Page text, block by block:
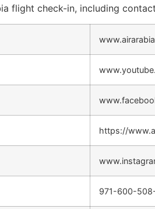
flight check-in, including
https://
971-600-